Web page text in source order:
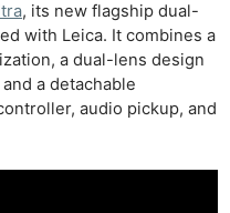
, its new flagship dual-
with Leica. It combines a
a dual-lens design
a detachable
audio pickup, and